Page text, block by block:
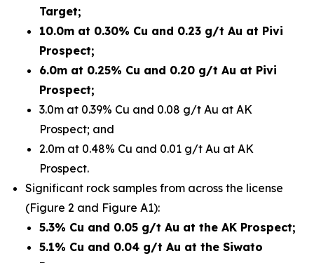
Target;
10.0m at 0.30% Cu and 0.23 g/t Au at Pivi
Prospect;
6.0m at 0.25% Cu and 0.20 g/t Au at Pivi
Prospect;
3.0m at 0.39% Cu and 0.08 g/t Au at AK
Prospect; and
2.0m at 0.48% Cu and 0.01 g/t Au at AK
Prospect.
Significant rock samples from across the license
(Figure 2 and Figure A1):
5.3% Cu and 0.05 g/t Au at the AK Prospect;
5.1% Cu and 0.04 g/t Au at the Siwato